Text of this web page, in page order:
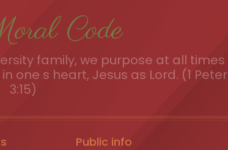
Code
family, we purpose at all times
one s heart, Jesus as Lord. (1 Peter
3:15)
Public info